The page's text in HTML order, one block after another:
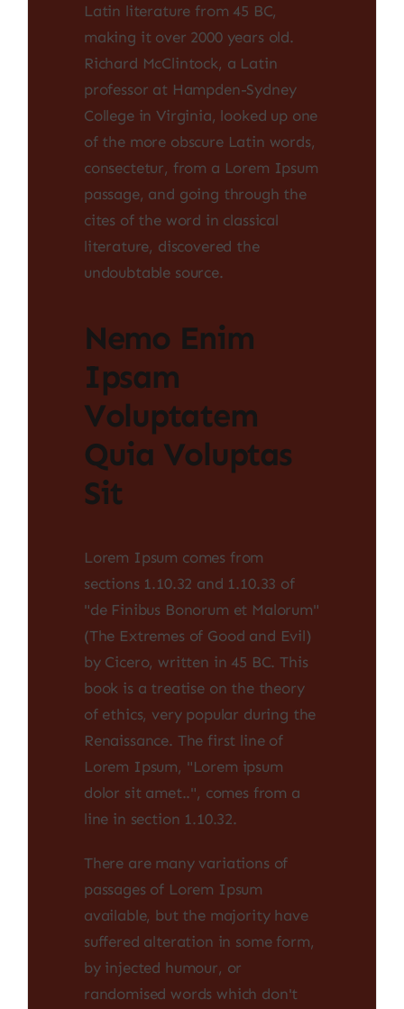
Latin literature from 45 BC,
making it over 2000 years old.
Richard McClintock, a Latin
professor at Hampden-Sydney
College in Virginia, looked up one
of the more obscure Latin words,
consectetur, from a Lorem Ipsum
passage, and going through the
cites of the word in classical
literature, discovered the
undoubtable source.
Nemo Enim
Ipsam
Voluptatem
Quia Voluptas
Sit
Lorem Ipsum comes from
sections 1.10.32 and 1.10.33 of
"de Finibus Bonorum et Malorum"
(The Extremes of Good and Evil)
by Cicero, written in 45 BC. This
book is a treatise on the theory
of ethics, very popular during the
Renaissance. The first line of
Lorem Ipsum, "Lorem ipsum
dolor sit amet..", comes from a
line in section 1.10.32.
There are many variations of
passages of Lorem Ipsum
available, but the majority have
suffered alteration in some form,
by injected humour, or
randomised words which don't